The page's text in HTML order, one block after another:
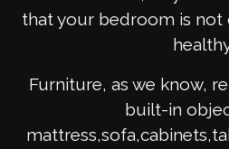
that your bedroom is not
Furniture, as we know,
built-in